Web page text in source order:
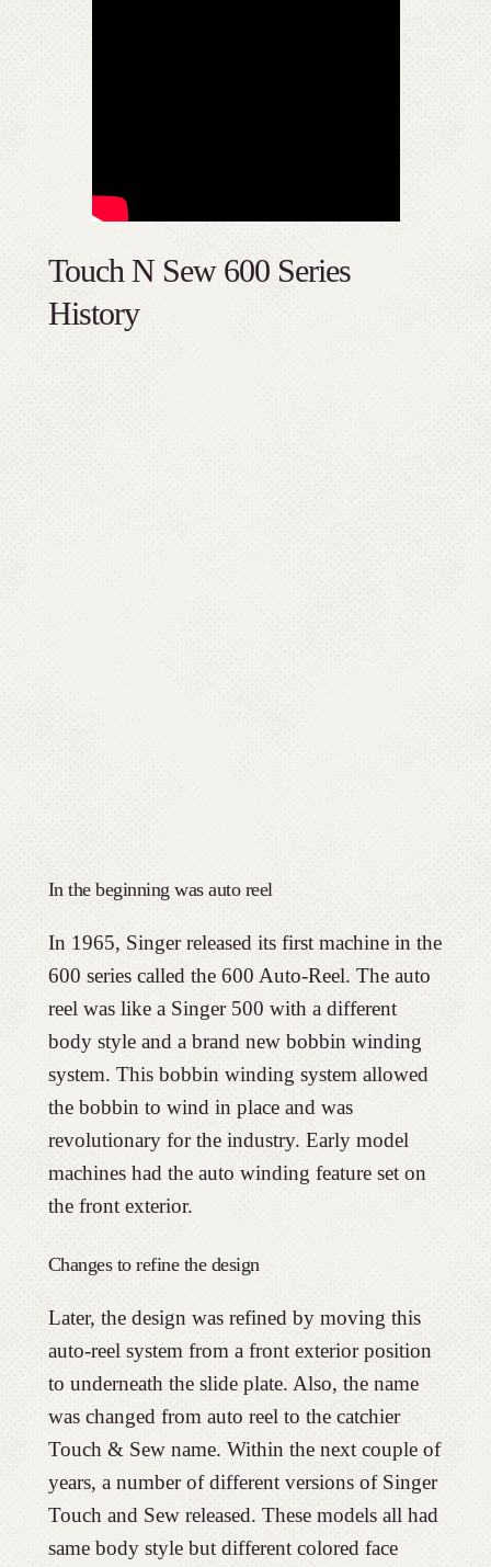
Touch N Sew 600 Series
History
In the beginning was auto reel
In 1965, Singer released its first machine in the
600 series called the 600 Auto-Reel. The auto
reel was like a Singer 500 with a different
body style and a brand new bobbin winding
system. This bobbin winding system allowed
the bobbin to wind in place and was
revolutionary for the industry. Early model
machines had the auto winding feature set on
the front exterior.
Changes to refine the design
Later, the design was refined by moving this
auto-reel system from a front exterior position
to underneath the slide plate. Also, the name
was changed from auto reel to the catchier
Touch & Sew name. Within the next couple of
years, a number of different versions of Singer
Touch and Sew released. These models all had
same body style but different colored face